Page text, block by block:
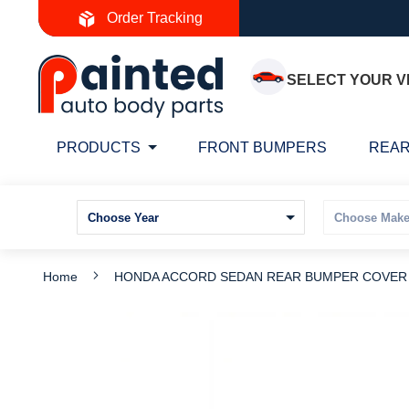
Order Tracking
to
Content
SELECT YOUR
PRODUCTS FRONT BUMPERS
Home HONDA ACCORD SEDAN REAR BUMPER